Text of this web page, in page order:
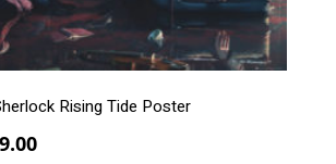
Rising Tide Poster
Price